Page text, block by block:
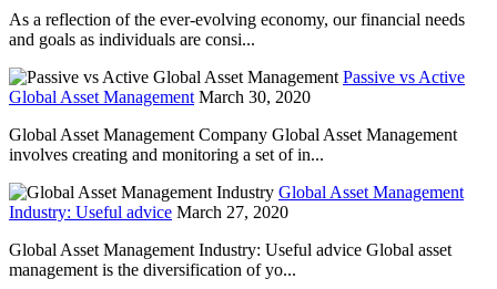
As a reflection of the ever-evolving economy, our financial needs
and goals as individuals are consi...
Passive vs Active
Global Asset Management March 30, 2020
Global Asset Management Company Global Asset Management
involves creating and monitoring a set of in...
Global Asset Management
Industry: Useful advice March 27, 2020
Global Asset Management Industry: Useful advice Global asset
management is the diversification of yo...